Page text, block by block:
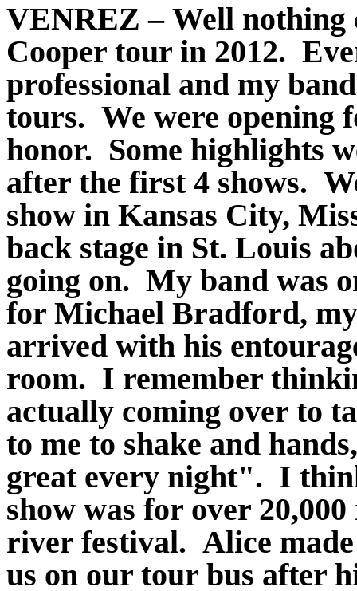
VENREZ – Well nothing
Cooper tour in 2012.
professional and my
tours. We were opening
honor. Some highlights
after the first 4 shows.
show in Kansas City,
back stage in St. Louis
going on. My band was
for Michael Bradford,
arrived with his
room. I remember
actually coming over to
to me to shake and
great every night". I
show was for over
river festival. Alice
us on our tour bus after